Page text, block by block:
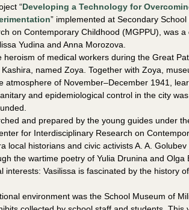
“Developing a Technology for
” implemented at Secondary
on Contemporary Childhood (MGPPU), was
Yudina and Anna Morozova.
of medical workers during the Great
named Zoya. Together with Zoya,
of November–December 1941,
and epidemiological control in the city
and prepared by the young guides under
for Interdisciplinary Research on
local historians and civic activists A. A.
the wartime poetry of Yulia Drunina and Olga
interests: Vasilissa is fascinated by the history
environment was the School Museum of